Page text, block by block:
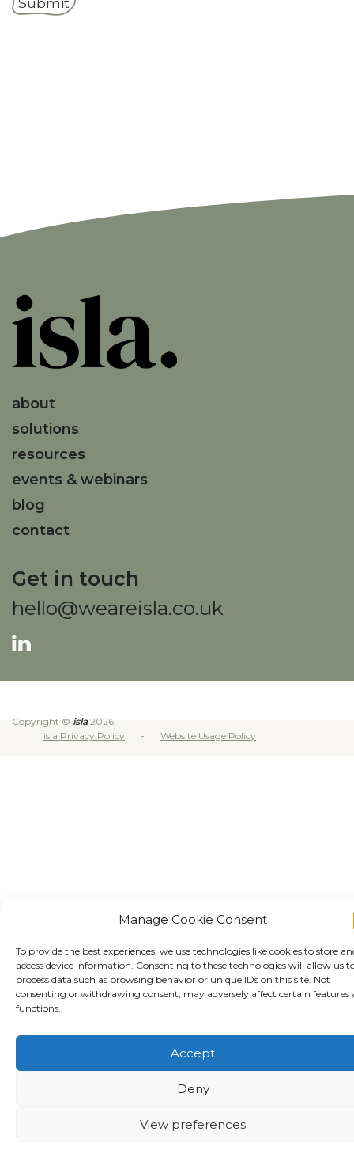
Manage Cookie Consent
To provide the best experiences, we use technologies like cookies to store
access device information. Consenting to these technologies will allow us
process data such as browsing behavior or unique IDs on this site. Not
consenting or withdrawing consent, may adversely affect certain features
functions.
Accept
Deny
View preferences
about
solutions
resources
events & webinars
blog
contact
Get in touch
hello@weareisla.co.uk
Copyright © isla2026
isla Privacy Policy
Website Usage Policy